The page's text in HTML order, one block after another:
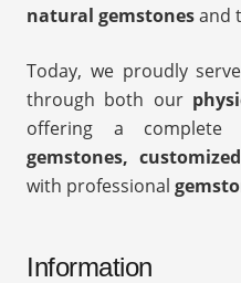
natural gemstonesand
Today, we proudly
through both our
offering a
gemstones,
with professional
Information